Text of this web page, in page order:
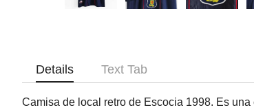
Details Text Tab
Camisa de local retro de Escocia 1998. Es